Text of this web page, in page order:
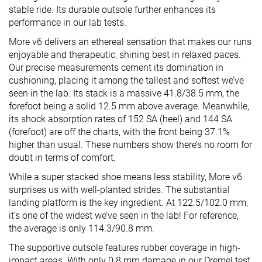
stable ride. Its durable outsole further enhances its
performance in our lab tests.
More v6 delivers an ethereal sensation that makes our runs
enjoyable and therapeutic, shining best in relaxed paces.
Our precise measurements cement its domination in
cushioning, placing it among the tallest and softest we’ve
seen in the lab. Its stack is a massive 41.8/38.5 mm, the
forefoot being a solid 12.5 mm above average. Meanwhile,
its shock absorption rates of 152 SA (heel) and 144 SA
(forefoot) are off the charts, with the front being 37.1%
higher than usual. These numbers show there’s no room for
doubt in terms of comfort.
While a super stacked shoe means less stability, More v6
surprises us with well-planted strides. The substantial
landing platform is the key ingredient. At 122.5/102.0 mm,
it’s one of the widest we’ve seen in the lab! For reference,
the average is only 114.3/90.8 mm.
The supportive outsole features rubber coverage in high-